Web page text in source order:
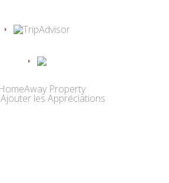
Ajouter les Appréciations